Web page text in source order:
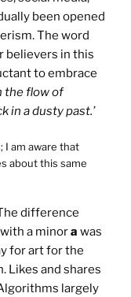
been opened
The word
believers in this
to embrace
the flow of
in a dusty past.’
I am aware that
about this same
difference
a minora was
for art for the
Likes and shares
largely